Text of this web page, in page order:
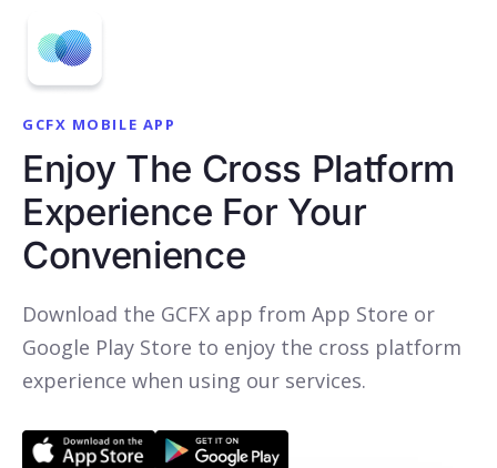
GCFX MOBILE APP
Enjoy The Cross Platform
Experience For Your
Convenience
Download the GCFX app from App Store or
Google Play Store to enjoy the cross platform
experience when using our services.